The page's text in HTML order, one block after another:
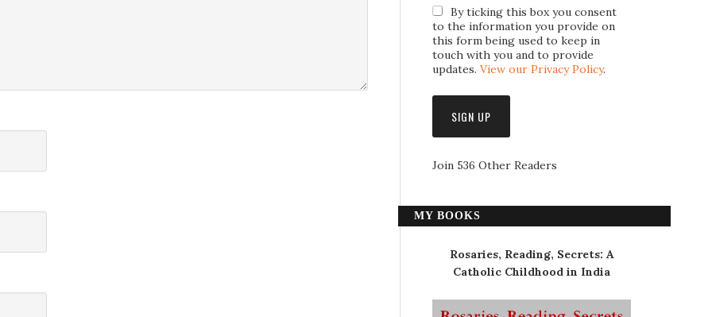
By ticking this box you consent
to the information you provide on
this form being used to keep in
touch with you and to provide
updates. View our Privacy Policy.
Join 536 Other Readers
MY BOOKS
Rosaries, Reading, Secrets: A
Catholic Childhood in India